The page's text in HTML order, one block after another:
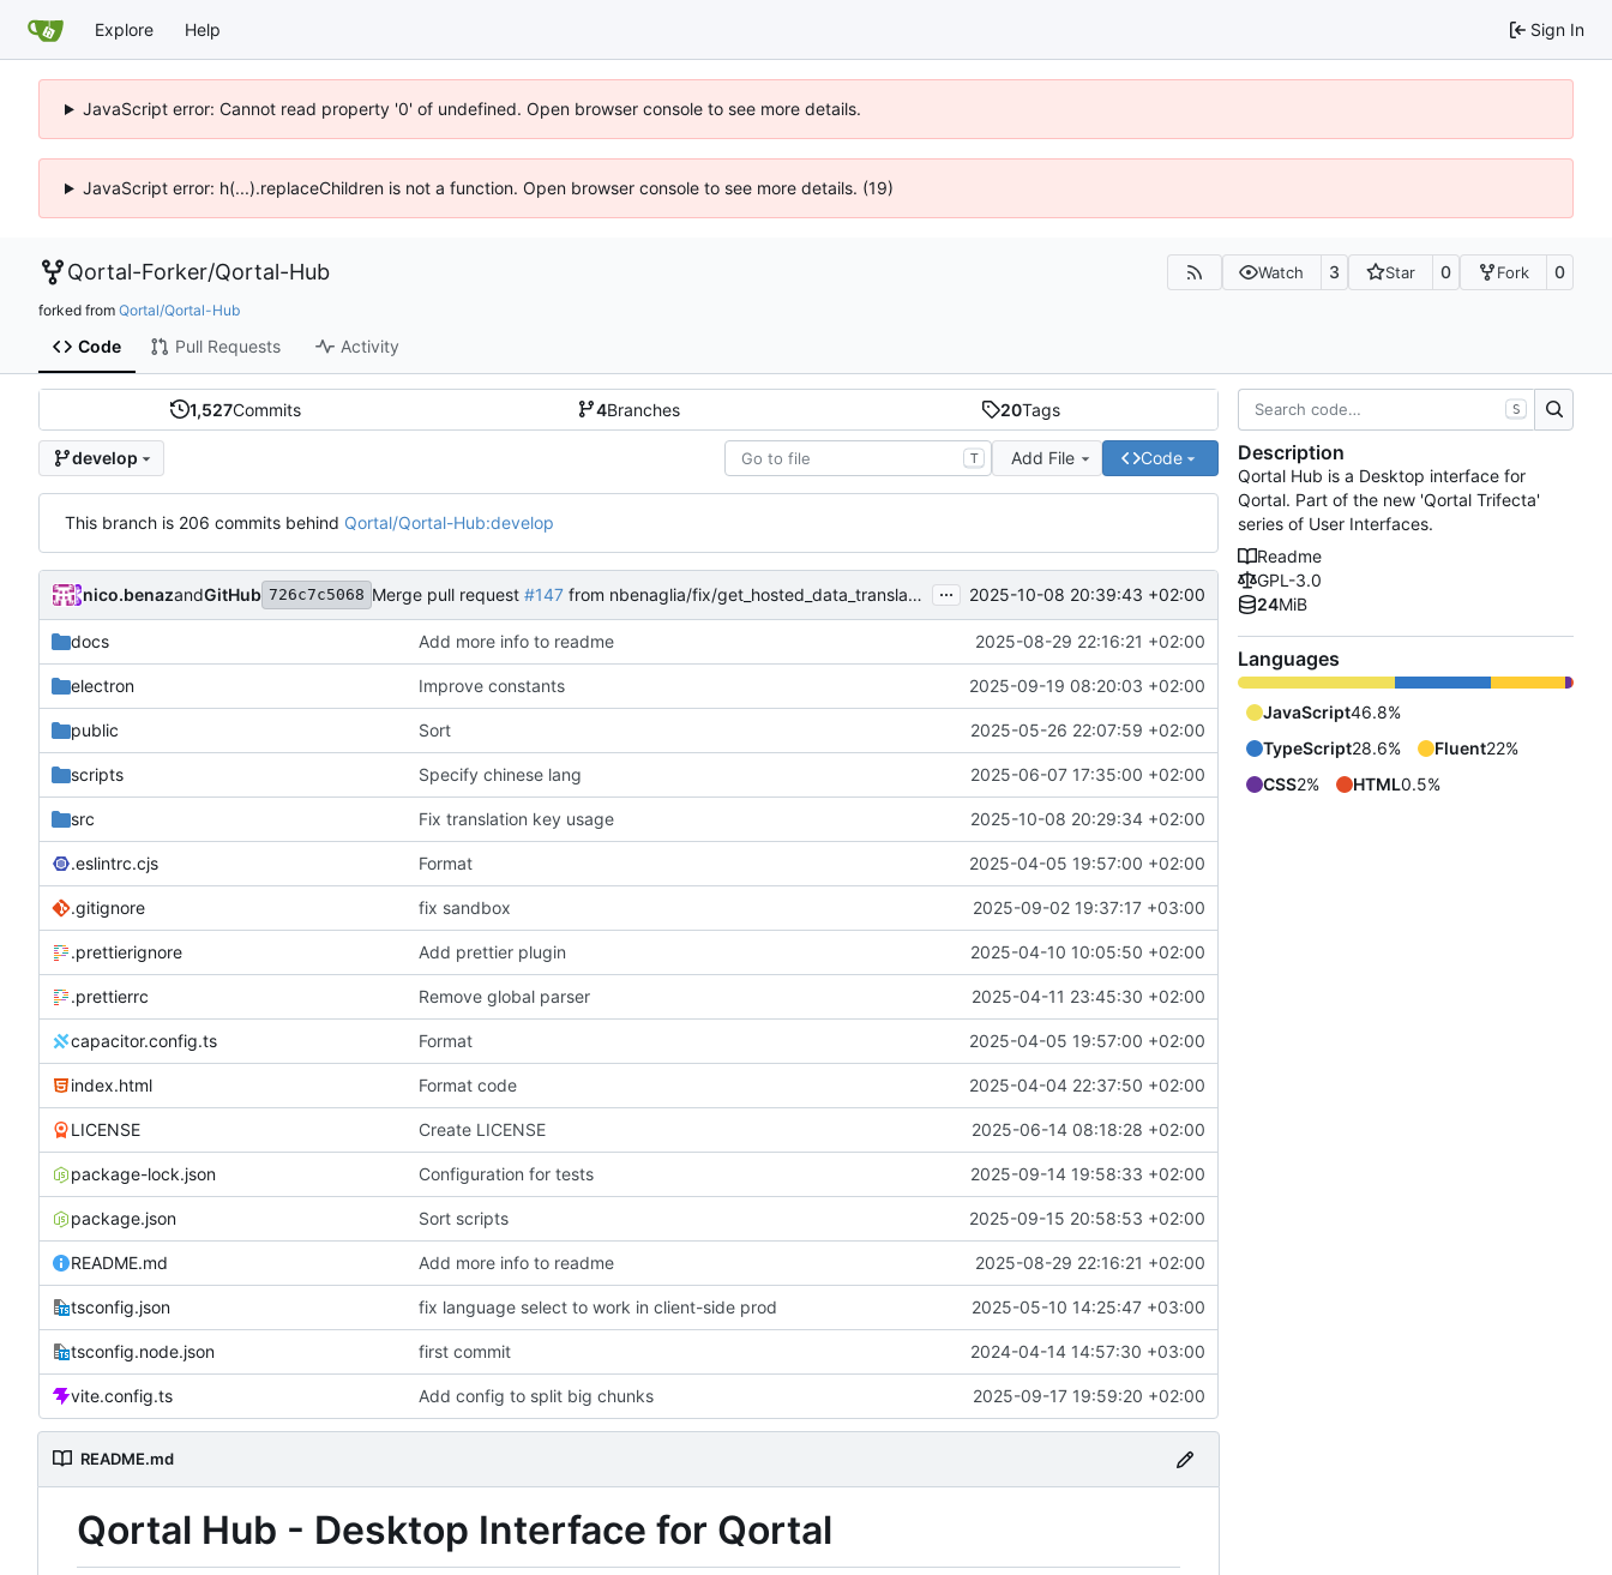
Explore Help Sign In
JavaScript error: Cannot read property '0' of undefined. Open browser console to see more details.
JavaScript error: h(...).replaceChildren is not a function. Open browser console to see more details. (19)
Qortal-Forker/Qortal-Hub Watch 3 Star 0 Fork 0
forked from Qortal/Qortal-Hub
Code Pull Requests Activity
1,527Commits 4Branches 20Tags
develop T Add File Code
This branch is 206 commits behind Qortal/Qortal-Hub:develop
nico.benazandGitHub 726c7c5068 Merge pull request #147 from nbenaglia/fix/get_hosted_data_translation ... 2025-10-08 20:39:43 +02:00
docs Add more info to readme 2025-08-29 22:16:21 +02:00
electron Improve constants 2025-09-19 08:20:03 +02:00
public Sort 2025-05-26 22:07:59 +02:00
scripts Specify chinese lang 2025-06-07 17:35:00 +02:00
src Fix translation key usage 2025-10-08 20:29:34 +02:00
.eslintrc.cjs Format 2025-04-05 19:57:00 +02:00
.gitignore fix sandbox 2025-09-02 19:37:17 +03:00
.prettierignore Add prettier plugin 2025-04-10 10:05:50 +02:00
.prettierrc Remove global parser 2025-04-11 23:45:30 +02:00
capacitor.config.ts Format 2025-04-05 19:57:00 +02:00
index.html Format code 2025-04-04 22:37:50 +02:00
LICENSE Create LICENSE 2025-06-14 08:18:28 +02:00
package-lock.json Configuration for tests 2025-09-14 19:58:33 +02:00
package.json Sort scripts 2025-09-15 20:58:53 +02:00
README.md Add more info to readme 2025-08-29 22:16:21 +02:00
tsconfig.json fix language select to work in client-side prod 2025-05-10 14:25:47 +03:00
tsconfig.node.json first commit 2024-04-14 14:57:30 +03:00
vite.config.ts Add config to split big chunks 2025-09-17 19:59:20 +02:00
README.md
Qortal Hub - Desktop Interface for Qortal
S
Description
Qortal Hub is a Desktop interface for
Qortal. Part of the new 'Qortal Trifecta'
series of User Interfaces.
Readme
GPL-3.0
24MiB
Languages
JavaScript46.8%
TypeScript28.6% Fluent22%
CSS2% HTML0.5%